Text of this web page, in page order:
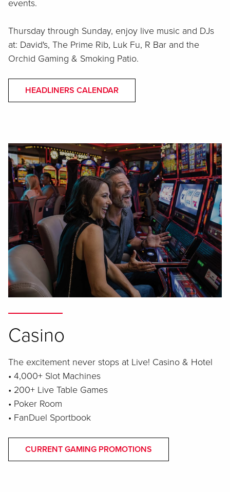
events.
Thursday through Sunday, enjoy live music and DJs
at: David's, The Prime Rib, Luk Fu, R Bar and the
Orchid Gaming & Smoking Patio.
HEADLINERS CALENDAR
Casino
The excitement never stops at Live! Casino & Hotel
• 4,000+ Slot Machines
• 200+ Live Table Games
• Poker Room
• FanDuel Sportbook
CURRENT GAMING PROMOTIONS